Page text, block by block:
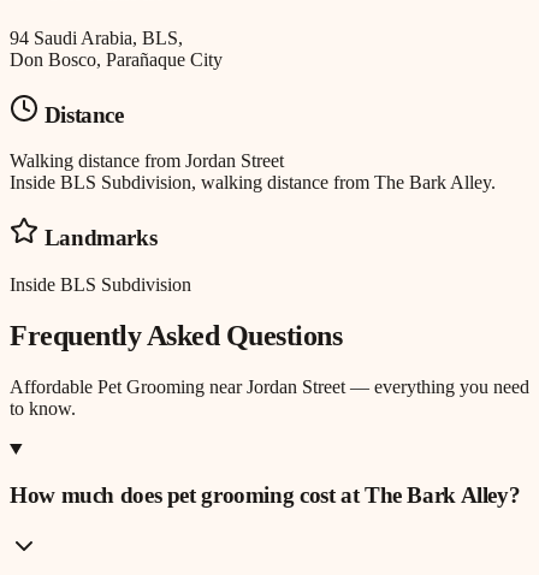
94 Saudi Arabia, BLS,
Don Bosco, Parañaque City
Distance
Walking distance from Jordan Street
Inside BLS Subdivision, walking distance from The Bark Alley.
Landmarks
Inside BLS Subdivision
Frequently Asked Questions
Affordable Pet Grooming nearJordan Street — everything you need
to know.
How much does pet grooming cost at The Bark Alley?